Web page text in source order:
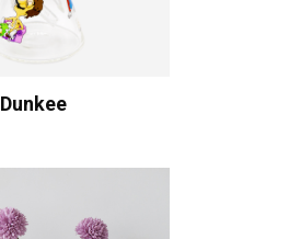
Dunkee